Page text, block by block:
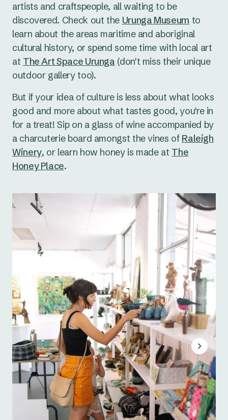
artists and craftspeople, all waiting to be
discovered. Check out the Urunga Museum to
learn about the areas maritime and aboriginal
cultural history, or spend some time with local art
at The Art Space Urunga (don't miss their unique
outdoor gallery too).
But if your idea of culture is less about what looks
good and more about what tastes good, you're in
for a treat! Sip on a glass of wine accompanied by
a charcuterie board amongst the vines of Raleigh
Winery, or learn how honey is made at The
Honey Place.